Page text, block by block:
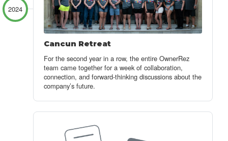
2024
Cancun Retreat
For the second year in a row, the entire OwnerRez
team came together for a week of collaboration,
connection, and forward-thinking discussions about the
company’s future.